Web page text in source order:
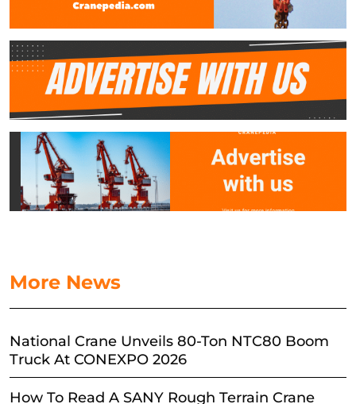
More News
National Crane Unveils 80-Ton NTC80 Boom
Truck At CONEXPO 2026
How To Read A SANY Rough Terrain Crane